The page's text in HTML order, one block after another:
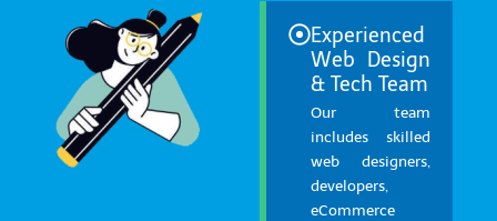
Experienced
Web Design
& Tech Team
Our team
includes skilled
web designers,
developers,
eCommerce